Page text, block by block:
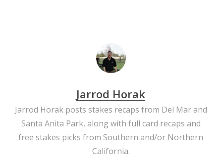
Jarrod Horak
Jarrod Horak posts stakes recaps from Del Mar and
Santa Anita Park, along with full card recaps and
free stakes picks from Southern and/or Northern
California.